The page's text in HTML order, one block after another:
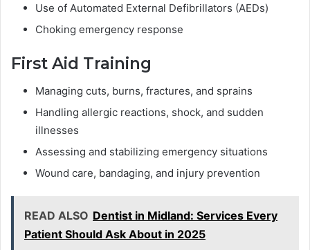
Use of Automated External Defibrillators (AEDs)
Choking emergency response
First Aid Training
Managing cuts, burns, fractures, and sprains
Handling allergic reactions, shock, and sudden
illnesses
Assessing and stabilizing emergency situations
Wound care, bandaging, and injury prevention
READ ALSO Dentist in Midland: Services Every
Patient Should Ask About in 2025